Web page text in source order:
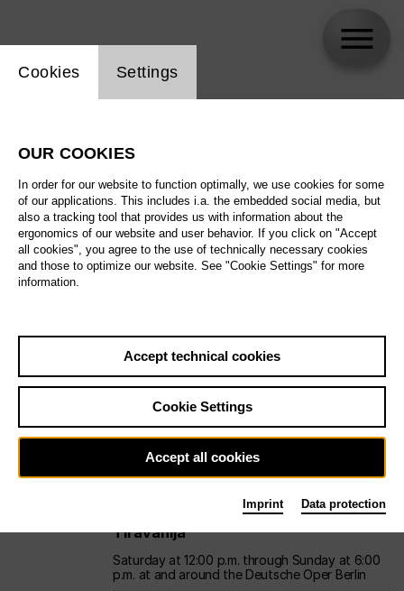
All artistic fields
All locations
All features
Sa29.08.
Unlimited Opera Main stage
12:00 UNLESS THE PEOPLE LIVE HERE
Opening weekend – curated by Rirkrit
Tiravanija
Saturday at 12:00 p.m. through Sunday at 6:00
p.m. at and around the Deutsche Oper Berlin
Website cookie setting
Cookies Settings
OUR COOKIES
In order for our website to function optimally, we use cookies for some
of our applications. This includes i.a. the embedded social media, but
also a tracking tool that provides us with information about the
ergonomics of our website and user behavior. If you click on "Accept
all cookies", you agree to the use of technically necessary cookies
and those to optimize our website. See "Cookie Settings" for more
information.
Accept technical cookies
Cookie Settings
Accept all cookies
Imprint Data protection